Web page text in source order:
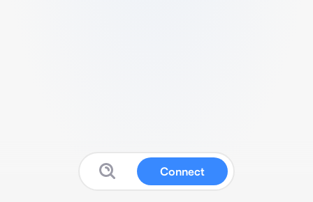
Connect